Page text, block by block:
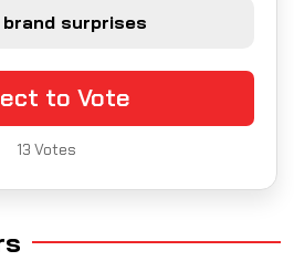
surprises
to Vote
13 Votes